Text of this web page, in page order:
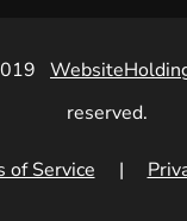
reserved.
of Service |